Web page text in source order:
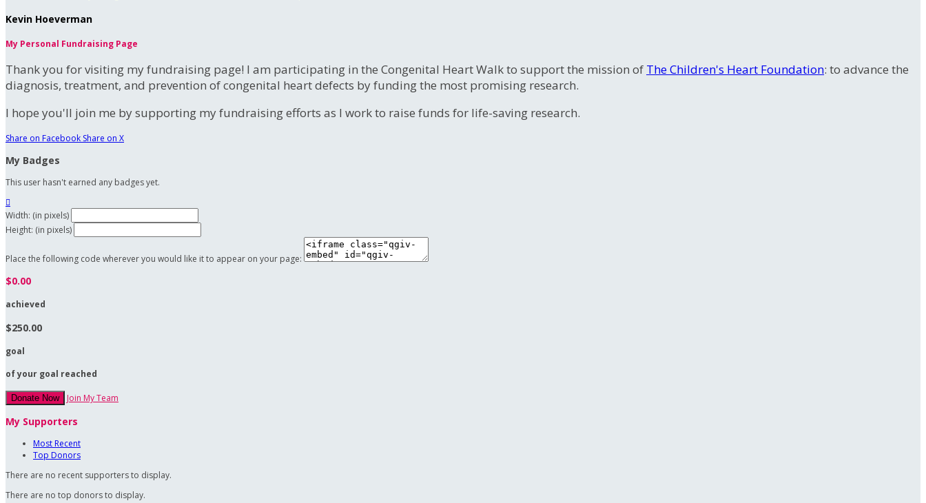
Kevin Hoeverman
My Personal Fundraising Page
Thank you for visiting my fundraising page! I am participating in the Congenital Heart Walk to support the mission of The Children's Heart Foundation: to advance the
diagnosis, treatment, and prevention of congenital heart defects by funding the most promising research.
I hope you'll join me by supporting my fundraising efforts as I work to raise funds for life-saving research.
Share on Facebook Share on X
My Badges
This user hasn't earned any badges yet.

Width: (in pixels)
Height: (in pixels)
Place the following code wherever you would like it to appear on your page:
$0.00
achieved
$250.00
goal
of your goal reached
Donate Now Join My Team
My Supporters
Most Recent
Top Donors
There are no recent supporters to display.
There are no top donors to display.